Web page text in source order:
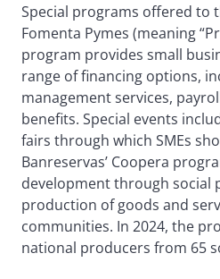
Special programs offered to
Fomenta Pymes (meaning
program provides small
range of financing options,
management services,
benefits. Special events
fairs through which SMEs
Banreservas’ Coopera
development through social
production of goods and
communities. In 2024, the
national producers from 65